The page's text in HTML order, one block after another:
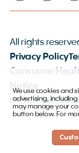
All rights
Privacy Policy
Consumer
Notice
Do not Sell/
We use cookies and
advertising,
may manage your
button below. For